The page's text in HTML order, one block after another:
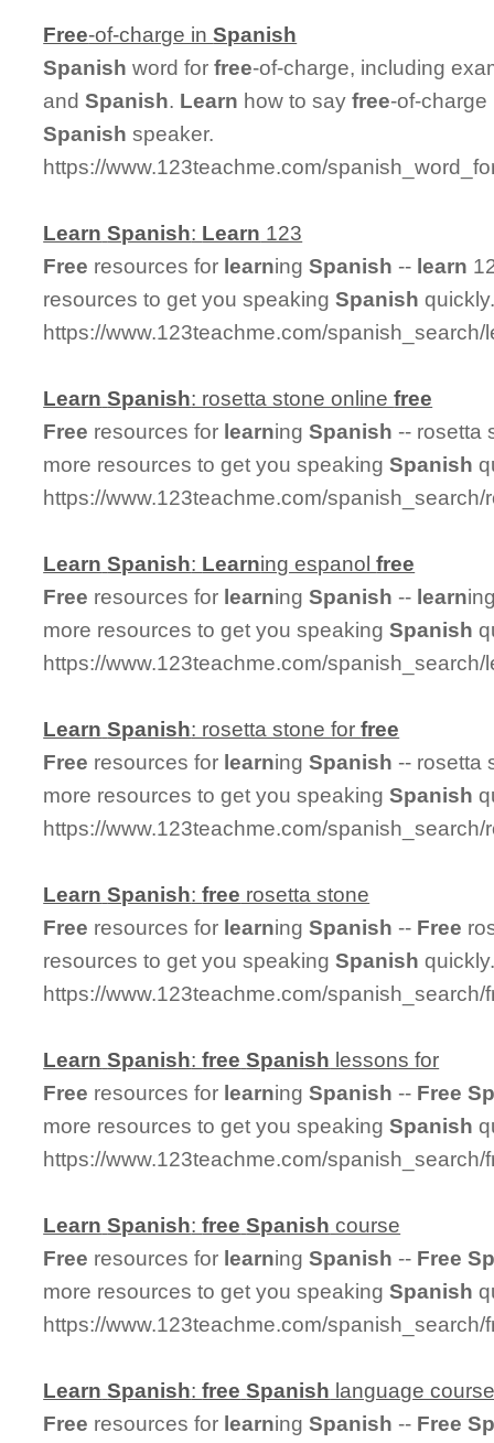
Free-of-charge inSpanish
Spanish word forfree-of-charge, including
andSpanish. Learn how to sayfree-of-
Spanish speaker.
https://www.123teachme.com/
Learn Spanish: Learn 123
Free resources for learningSpanish -- learn
resources to get you speakingSpanish
https://www.123teachme.com/spanish_search/
Learn Spanish: rosetta stone onlinefree
Free resources for learningSpanish -- rosetta
more resources to get you speakingSpanish
https://www.123teachme.com/
Learn Spanish: Learning espanolfree
Free resources for learningSpanish -- learn
more resources to get you speakingSpanish
https://www.123teachme.com/
Learn Spanish: rosetta stone forfree
Free resources for learningSpanish -- rosetta
more resources to get you speakingSpanish
https://www.123teachme.com/
Learn Spanish:free rosetta stone
Free resources for learningSpanish -- Free
resources to get you speakingSpanish
https://www.123teachme.com/spanish_search/
Learn Spanish:free Spanish lessons for
Free resources for learningSpanish -- Free
more resources to get you speakingSpanish
https://www.123teachme.com/
Learn Spanish:free Spanish course
Free resources for learningSpanish -- Free
more resources to get you speakingSpanish
https://www.123teachme.com/
Learn Spanish:free Spanish language
Free resources for learningSpanish -- Free